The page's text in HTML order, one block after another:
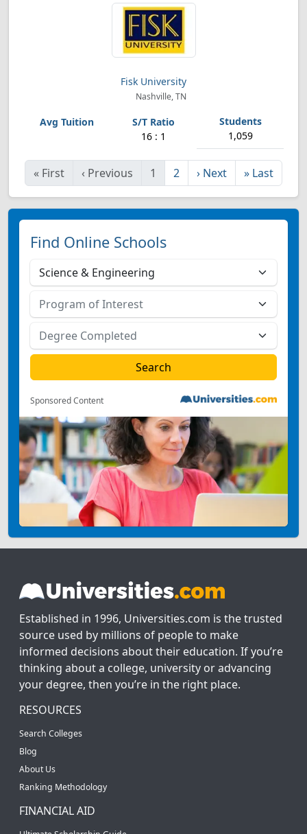
Fisk University
Nashville, TN
16 : 1 1,059
« First ‹ Previous 1 2 › Next » Last
Find Online Schools
Sponsored Content
Established in 1996, Universities.com is the trusted
source used by millions of people to make
informed decisions about their education. If you’re
thinking about a college, university or advancing
your degree, then you’re in the right place.
RESOURCES
Search Colleges
Blog
About Us
Ranking Methodology
FINANCIAL AID